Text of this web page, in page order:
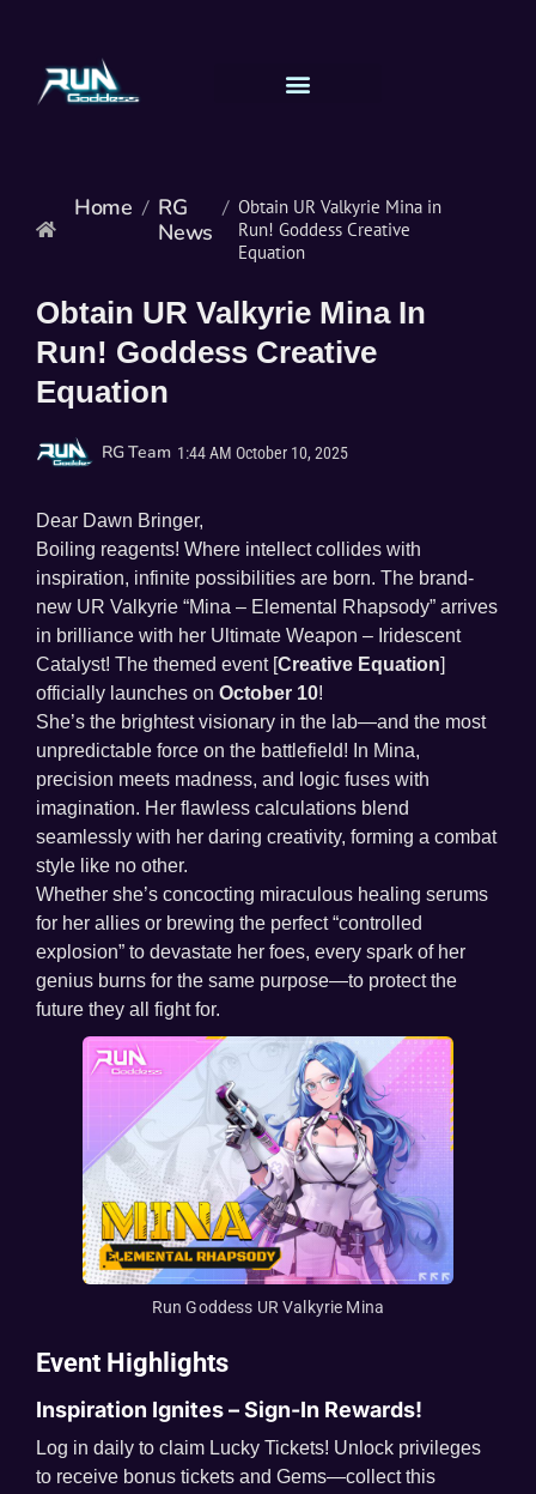
Home / RG
News
/ Obtain UR Valkyrie Mina in
Run! Goddess Creative
Equation
Obtain UR Valkyrie Mina In
Run! Goddess Creative
Equation
RG Team 1:44 AM October 10, 2025
Dear Dawn Bringer,
Boiling reagents! Where intellect collides with
inspiration, infinite possibilities are born. The brand-
new UR Valkyrie “Mina – Elemental Rhapsody” arrives
in brilliance with her Ultimate Weapon – Iridescent
Catalyst! The themed event [Creative Equation]
officially launches on October 10!
She’s the brightest visionary in the lab—and the most
unpredictable force on the battlefield! In Mina,
precision meets madness, and logic fuses with
imagination. Her flawless calculations blend
seamlessly with her daring creativity, forming a combat
style like no other.
Whether she’s concocting miraculous healing serums
for her allies or brewing the perfect “controlled
explosion” to devastate her foes, every spark of her
genius burns for the same purpose—to protect the
future they all fight for.
Run Goddess UR Valkyrie Mina
Event Highlights
Inspiration Ignites – Sign-In Rewards!
Log in daily to claim Lucky Tickets! Unlock privileges
to receive bonus tickets and Gems—collect this